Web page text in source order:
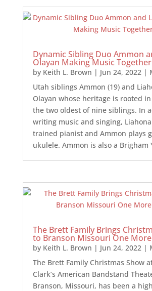
Dynamic Sibling Duo Ammon
Olayan Making Music Together
by Keith L. Brown | Jun 24, 2022|
Utah siblings Ammon (19) and
Olayan whose heritage is rooted
the two oldest of nine siblings. In
writing music and singing,
trained pianist and Ammon plays
ukulele. Ammon is also a Brigham
The Brett Family Brings
to Branson Missouri One
by Keith L. Brown | Jun 24, 2022 |
The Brett Family Christmas Show
Clark’s American Bandstand
Branson, Missouri, has been a